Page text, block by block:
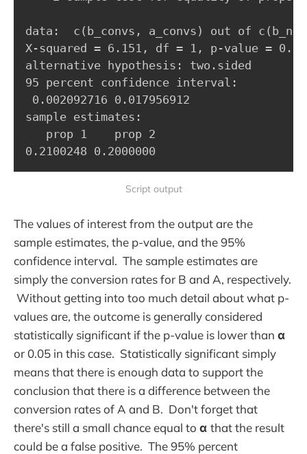
data:  c(b_convs, a_convs) out of c(b_n,
X-squared = 6.151, df = 1, p-value =
alternative hypothesis: two.sided
95 percent confidence interval:
0.002092716 0.017956912
sample estimates:
   prop 1    prop 2
0.2100248 0.2000000
Script output
The values of interest from the output are the
sample estimates, the p-value, and the 95%
confidence interval. The sample estimates are
simply the conversion rates for B and A, respectively.
Without getting into too much detail about what p-
values are, the outcome is generally considered
statistically significant if the p-value is lower than α
or 0.05 in this case. Statistically significant simply
means that there is enough data to support the
conclusion that there is a difference between the
conversion rates of A and B. Don't forget that
there's still a small chance equal to α that the result
could be a false positive. The 95% percent